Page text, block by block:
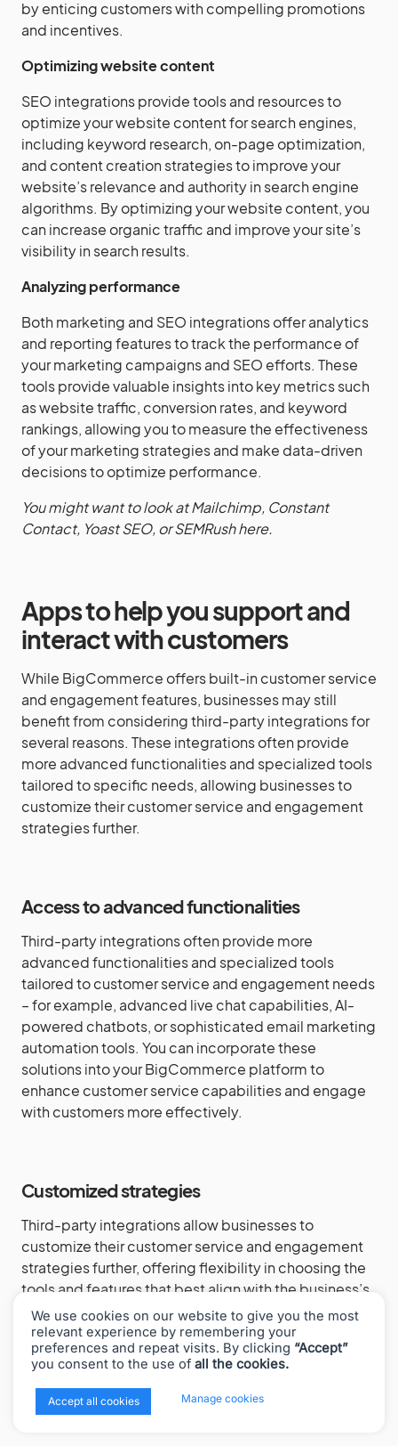
by enticing customers with compelling promotions
and incentives.
Optimizing website content
SEO integrations provide tools and resources to
optimize your website content for search engines,
including keyword research, on-page optimization,
and content creation strategies to improve your
website’s relevance and authority in search engine
algorithms. By optimizing your website content, you
can increase organic traffic and improve your site’s
visibility in search results.
Analyzing performance
Both marketing and SEO integrations offer analytics
and reporting features to track the performance of
your marketing campaigns and SEO efforts. These
tools provide valuable insights into key metrics such
as website traffic, conversion rates, and keyword
rankings, allowing you to measure the effectiveness
of your marketing strategies and make data-driven
decisions to optimize performance.
You might want to look at Mailchimp, Constant
Contact, Yoast SEO, or SEMRush here.
Apps to help you support and
interact with customers
While BigCommerce offers built-in customer service
and engagement features, businesses may still
benefit from considering third-party integrations for
several reasons. These integrations often provide
more advanced functionalities and specialized tools
tailored to specific needs, allowing businesses to
customize their customer service and engagement
strategies further.
Access to advanced functionalities
Third-party integrations often provide more
advanced functionalities and specialized tools
tailored to customer service and engagement needs
– for example, advanced live chat capabilities, AI-
powered chatbots, or sophisticated email marketing
automation tools. You can incorporate these
solutions into your BigCommerce platform to
enhance customer service capabilities and engage
with customers more effectively.
Customized strategies
Third-party integrations allow businesses to
customize their customer service and engagement
strategies further, offering flexibility in choosing the
tools and features that best align with the business’s
unique goals and requirements. Whether it’s
personalized email campaigns, targeted social
media interactions, or advanced CRM capabilities,
you can tailor your approach to meet the specific
needs of your audience and drive meaningful
engagement.
We use cookies on our website to give you the most
relevant experience by remembering your
preferences and repeat visits. By clicking “Accept”
you consent to the use of all the cookies.
Accept all cookies Manage cookies